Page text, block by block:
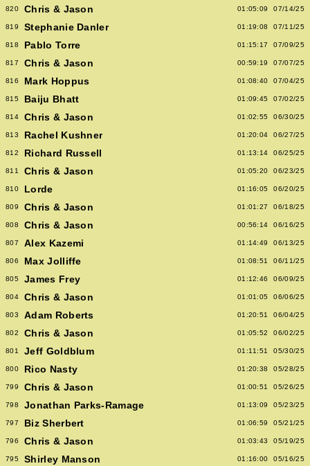
820 Chris & Jason 01:05:09 07/14/25
819 Stephanie Danler 01:19:08 07/11/25
818 Pablo Torre 01:15:17 07/09/25
817 Chris & Jason 00:59:19 07/07/25
816 Mark Hoppus 01:08:40 07/04/25
815 Baiju Bhatt 01:09:45 07/02/25
814 Chris & Jason 01:02:55 06/30/25
813 Rachel Kushner 01:20:04 06/27/25
812 Richard Russell 01:13:14 06/25/25
811 Chris & Jason 01:05:20 06/23/25
810 Lorde 01:16:05 06/20/25
809 Chris & Jason 01:01:27 06/18/25
808 Chris & Jason 00:56:14 06/16/25
807 Alex Kazemi 01:14:49 06/13/25
806 Max Jolliffe 01:08:51 06/11/25
805 James Frey 01:12:46 06/09/25
804 Chris & Jason 01:01:05 06/06/25
803 Adam Roberts 01:20:51 06/04/25
802 Chris & Jason 01:05:52 06/02/25
801 Jeff Goldblum 01:11:51 05/30/25
800 Rico Nasty 01:20:38 05/28/25
799 Chris & Jason 01:00:51 05/26/25
798 Jonathan Parks-Ramage 01:13:09 05/23/25
797 Biz Sherbert 01:06:59 05/21/25
796 Chris & Jason 01:03:43 05/19/25
795 Shirley Manson 01:16:00 05/16/25